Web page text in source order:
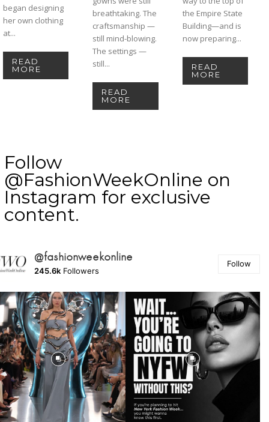
began designing
her own clothing
at...
READ
MORE
breathtaking. The
craftsmanship —
still mind-blowing.
The settings —
still...
READ
MORE
the Empire State
Building—and is
now preparing...
READ
MORE
Follow
@FashionWeekOnline on
Instagram for exclusive
content.
@fashionweekonline
245.6k Followers
Follow